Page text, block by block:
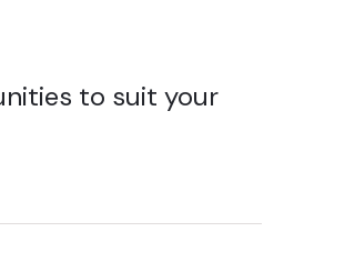
to suit your